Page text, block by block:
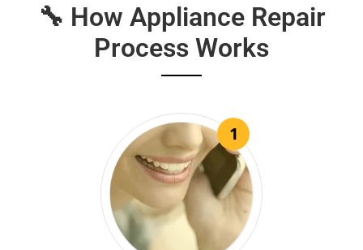
🔧 How Appliance Repair
Process Works
1